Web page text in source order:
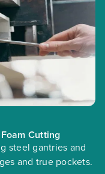
Cutting
steel gantries and
and true pockets.